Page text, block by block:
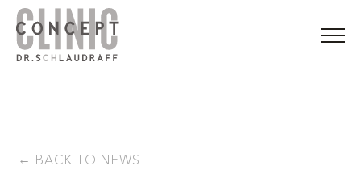
BACK TO NEWS